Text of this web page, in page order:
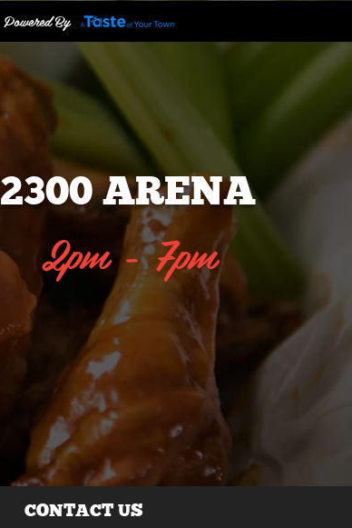
Powered By
2300 ARENA
2pm - 7pm
CONTACT US